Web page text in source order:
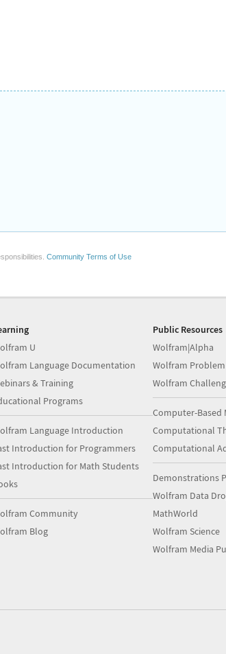
Community Terms of Use
U
Language Documentation
& Training
Programs
Language Introduction
Introduction for Programmers
Introduction for Math Students
Community
Blog
Public Resources
Wolfram|Alpha
Wolfram
Wolfram
Computer-Based
Computational
Computational
Demonstrations
Wolfram Data
MathWorld
Wolfram Science
Wolfram Media